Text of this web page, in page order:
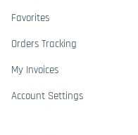
Favorites
Orders Tracking
My Invoices
Account Settings